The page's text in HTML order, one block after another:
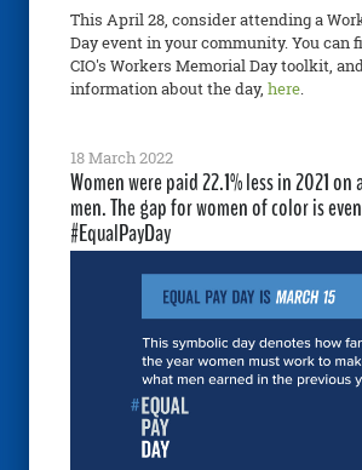
This April 28, consider attending a
Day event in your community. You can
CIO's Workers Memorial Day toolkit,
information about the day, here
18 March 2022
Women were paid 22.1% less in 2021 on
men. The gap for women of color is
#EqualPayDay